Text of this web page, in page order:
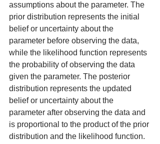
assumptions about the parameter. The
prior distribution represents the initial
belief or uncertainty about the
parameter before observing the data,
while the likelihood function represents
the probability of observing the data
given the parameter. The posterior
distribution represents the updated
belief or uncertainty about the
parameter after observing the data and
is proportional to the product of the prior
distribution and the likelihood function.